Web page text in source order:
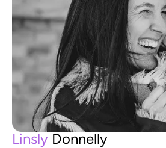
Linsly Donnelly